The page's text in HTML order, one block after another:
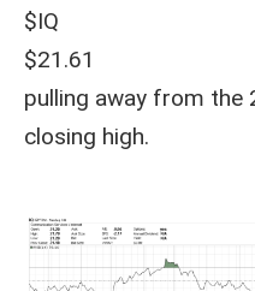
$IQ
$21.61
pulling away from
closing high.